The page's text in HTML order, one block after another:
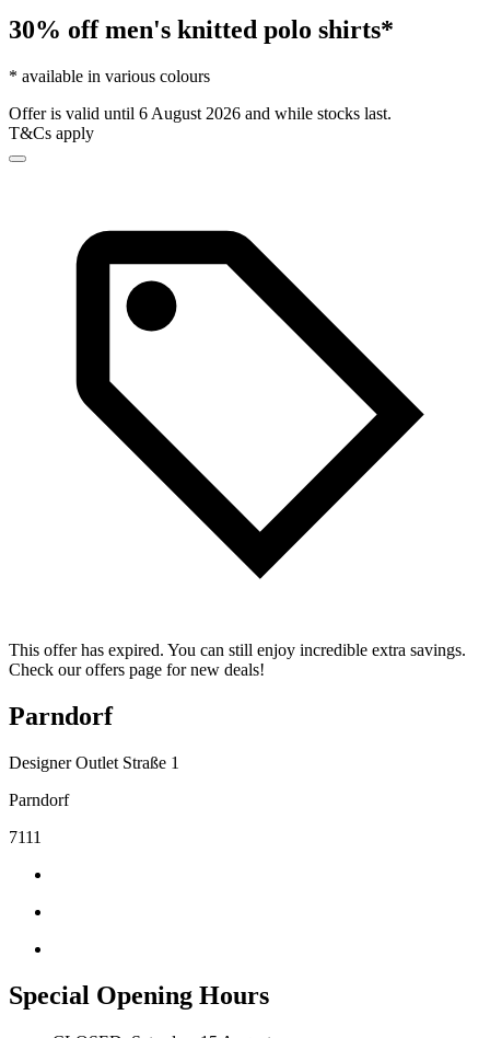
30% off men's knitted polo shirts*
* available in various colours
Offer is valid until 6 August 2026 and while stocks last.
T&Cs apply
This offer has expired. You can still enjoy incredible extra savings.
Check our offers page for new deals!
Parndorf
Designer Outlet Straße 1
Parndorf
7111
Special Opening Hours